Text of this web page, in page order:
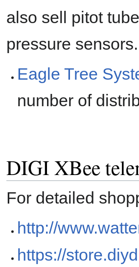
also sell pitot
pressure sensors.
Eagle Tree
number of
DIGI XBee
For detailed
http://
https://